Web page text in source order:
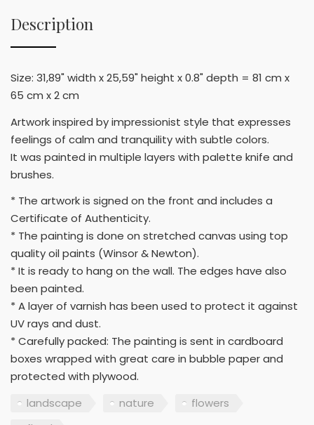
Description
Size: 31,89" width x 25,59" height x 0.8" depth = 81 cm x
65 cm x 2 cm
Artwork inspired by impressionist style that expresses
feelings of calm and tranquility with subtle colors.
It was painted in multiple layers with palette knife and
brushes.
* The artwork is signed on the front and includes a
Certificate of Authenticity.
* The painting is done on stretched canvas using top
quality oil paints (Winsor & Newton).
* It is ready to hang on the wall. The edges have also
been painted.
* A layer of varnish has been used to protect it against
UV rays and dust.
* Carefully packed: The painting is sent in cardboard
boxes wrapped with great care in bubble paper and
protected with plywood.
landscape
nature
flowers